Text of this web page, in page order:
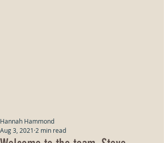
Hannah Hammond
Aug 3, 2021 2 min read